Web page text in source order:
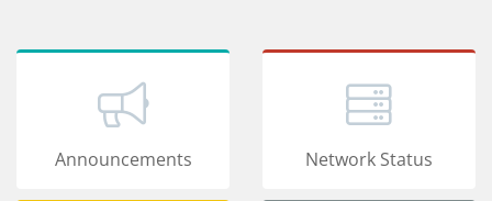
Announcements Network Status